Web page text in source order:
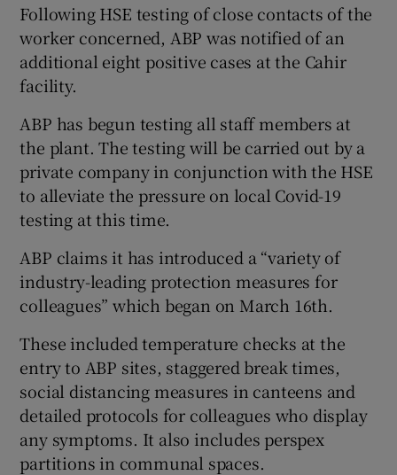
Following HSE testing of close contacts of the
worker concerned, ABP was notified of an
additional eight positive cases at the Cahir
facility.
ABP has begun testing all staff members at
the plant. The testing will be carried out by a
private company in conjunction with the HSE
to alleviate the pressure on local Covid-19
testing at this time.
ABP claims it has introduced a “variety of
industry-leading protection measures for
colleagues” which began on March 16th.
These included temperature checks at the
entry to ABP sites, staggered break times,
social distancing measures in canteens and
detailed protocols for colleagues who display
any symptoms. It also includes perspex
partitions in communal spaces.